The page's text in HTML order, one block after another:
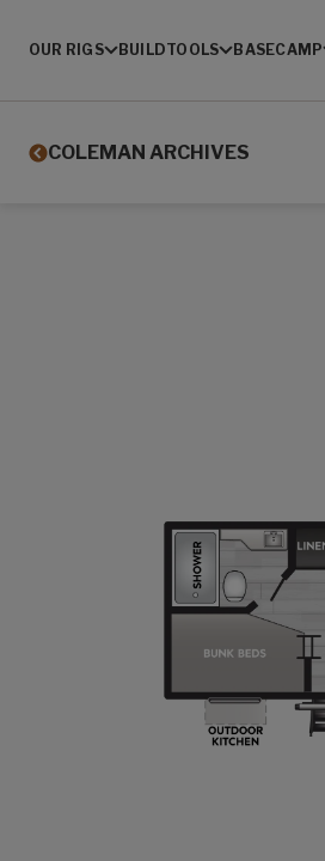
OUR RIGS BUILDTOOLS BASECAMP
COLEMAN ARCHIVES